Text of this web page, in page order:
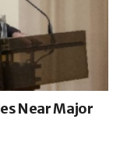
Near Major